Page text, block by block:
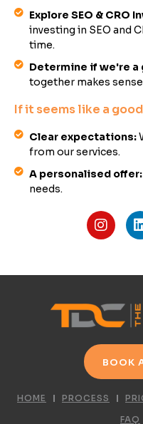
Explore SEO & CRO
investing in SEO and
time.
Determine if we're a
together makes
If it seems like a
Clear expectations:
from our services.
A personalised
needs.
BOOK
HOME PROCESS
FAQ